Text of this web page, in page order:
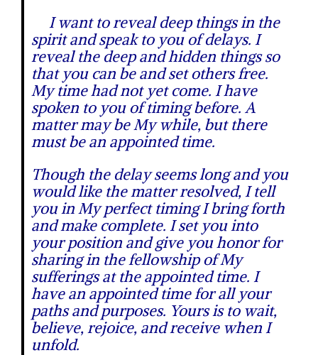
I want to reveal deep things in the
spirit and speak to you of delays. I
reveal the deep and hidden things so
that you can be and set others free.
My time had not yet come. I have
spoken to you of timing before. A
matter may be My while, but there
must be an appointed time.
Though the delay seems long and you
would like the matter resolved, I tell
you in My perfect timing I bring forth
and make complete. I set you into
your position and give you honor for
sharing in the fellowship of My
sufferings at the appointed time. I
have an appointed time for all your
paths and purposes. Yours is to wait,
believe, rejoice, and receive when I
unfold.